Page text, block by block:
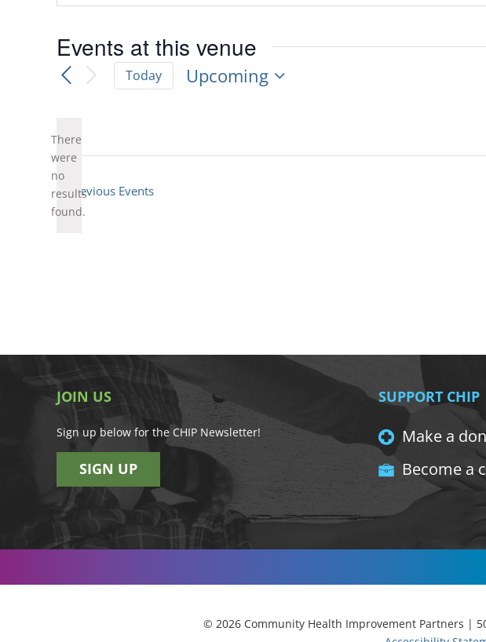
Events at this venue
Notice
There
were
no
results
found.
Today
Upcoming
Previous Events
JOIN US
Sign up below for the CHIP Newsletter!
SIGN UP
SUPPORT CHIP
Make a
Become a
© 2026 Community Health Improvement Partners |